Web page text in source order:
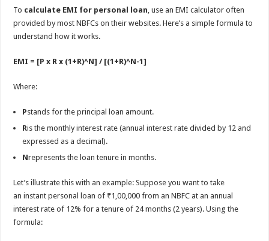
To calculate EMI for personal loan , use an EMI calculator often
provided by most NBFCs on their websites. Here’s a simple formula to
understand how it works.
EMI = [P x R x (1+R)^N] / [(1+R)^N-1]
Where:
Pstands for the principal loan amount.
Ris the monthly interest rate (annual interest rate divided by 12 and
expressed as a decimal).
Nrepresents the loan tenure in months.
Let’s illustrate this with an example: Suppose you want to take
an instant personal loan of ₹1,00,000 from an NBFC at an annual
interest rate of 12% for a tenure of 24 months (2 years). Using the
formula: